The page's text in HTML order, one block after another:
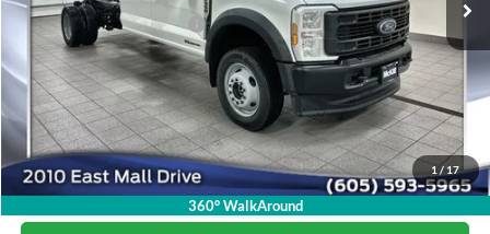
1 / 17
360° WalkAround
Add. Available Ford Offers:
Documentation Fee
+$299
Final Price:
$74,538
Click To Call